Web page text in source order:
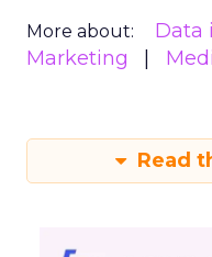
More about: Data
Marketing
Read